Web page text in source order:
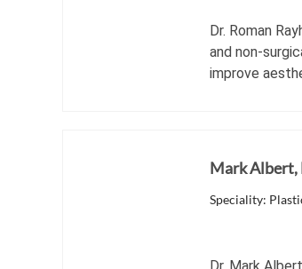
Dr. Roman
and non-
improve
Mark Albert,
Speciality: